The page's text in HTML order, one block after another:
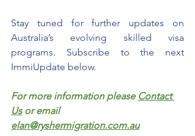
Stay tuned for further updates on
Australia’s evolving skilled visa
programs. Subscribe to the next
ImmiUpdate below.
For more information please Contact
Us or email
elan@ryshermigration.com.au